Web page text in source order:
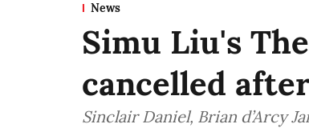
News
Simu Liu's
cancelled
Sinclair Daniel, Brian d’Arcy